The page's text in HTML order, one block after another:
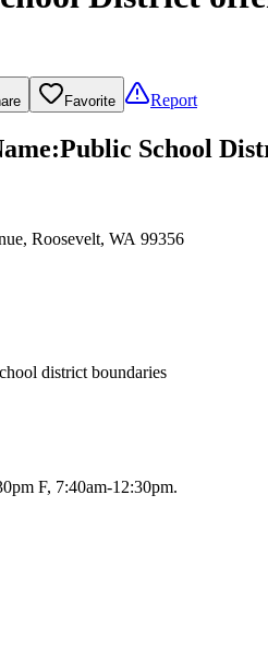
Favorite Report
:Public School
Roosevelt, WA 99356
district boundaries
F, 7:40am-12:30pm.